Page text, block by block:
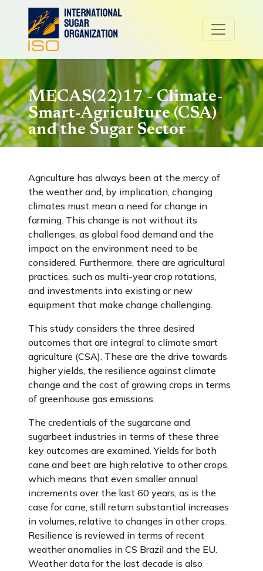
MECAS(22)17 - Climate-
Smart-Agriculture (CSA)
and the Sugar Sector
Agriculture has always been at the mercy of
the weather and, by implication, changing
climates must mean a need for change in
farming. This change is not without its
challenges, as global food demand and the
impact on the environment need to be
considered. Furthermore, there are agricultural
practices, such as multi-year crop rotations,
and investments into existing or new
equipment that make change challenging.
This study considers the three desired
outcomes that are integral to climate smart
agriculture (CSA). These are the drive towards
higher yields, the resilience against climate
change and the cost of growing crops in terms
of greenhouse gas emissions.
The credentials of the sugarcane and
sugarbeet industries in terms of these three
key outcomes are examined. Yields for both
cane and beet are high relative to other crops,
which means that even smaller annual
increments over the last 60 years, as is the
case for cane, still return substantial increases
in volumes, relative to changes in other crops.
Resilience is reviewed in terms of recent
weather anomalies in CS Brazil and the EU.
Weather data for the last decade is also